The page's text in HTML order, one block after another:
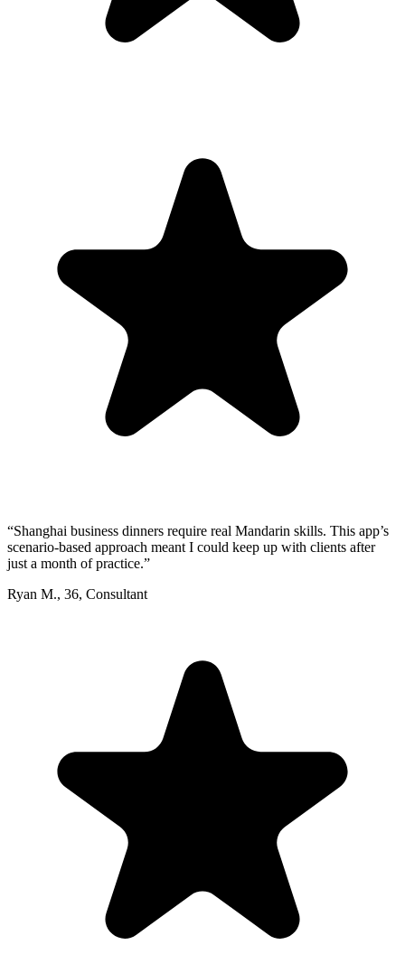
“Shanghai business dinners require real Mandarin skills. This app’s
scenario-based approach meant I could keep up with clients after
just a month of practice.”
Ryan M., 36, Consultant